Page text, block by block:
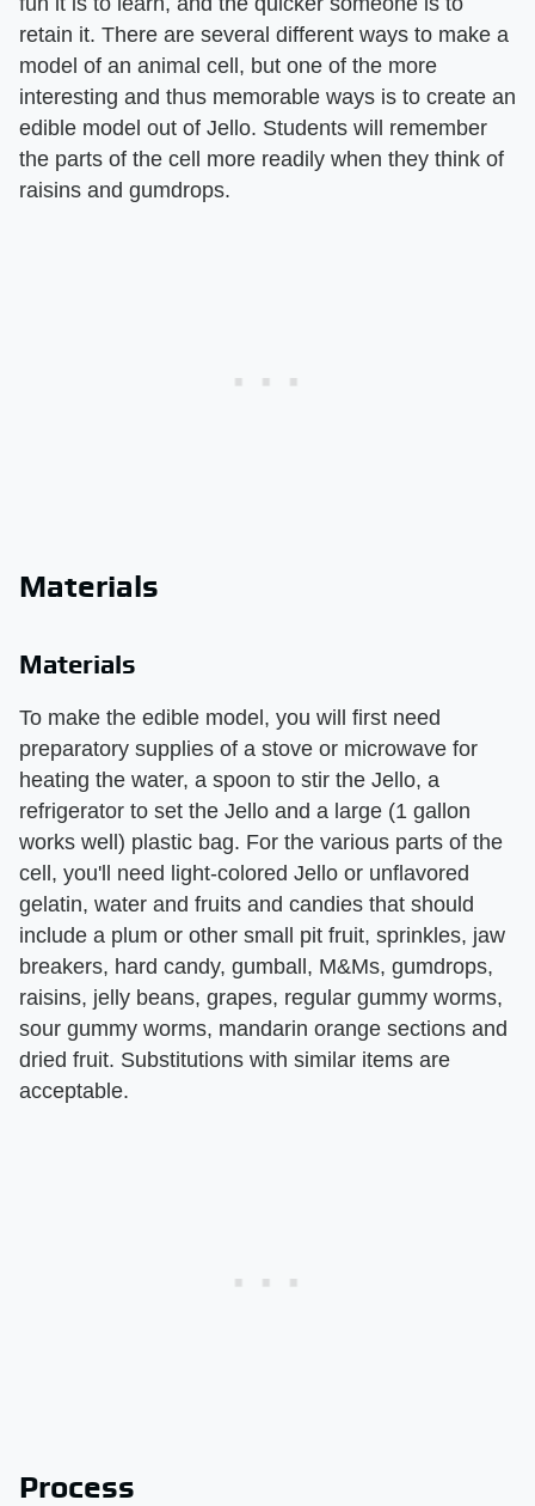
retain it. There are several different ways to make a
model of an animal cell, but one of the more
interesting and thus memorable ways is to create an
edible model out of Jello. Students will remember
the parts of the cell more readily when they think of
raisins and gumdrops.
Materials
Materials
To make the edible model, you will first need
preparatory supplies of a stove or microwave for
heating the water, a spoon to stir the Jello, a
refrigerator to set the Jello and a large (1 gallon
works well) plastic bag. For the various parts of the
cell, you'll need light-colored Jello or unflavored
gelatin, water and fruits and candies that should
include a plum or other small pit fruit, sprinkles, jaw
breakers, hard candy, gumball, M&Ms, gumdrops,
raisins, jelly beans, grapes, regular gummy worms,
sour gummy worms, mandarin orange sections and
dried fruit. Substitutions with similar items are
acceptable.
Process